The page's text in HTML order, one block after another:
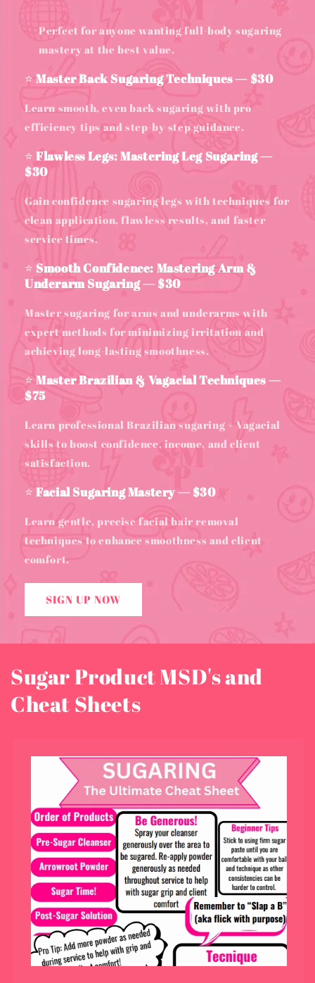
Perfect for anyone wanting full-body sugaring
mastery at the best value.
⭐Master Back Sugaring Techniques — $30
Learn smooth, even back sugaring with pro
efficiency tips and step-by-step guidance.
⭐Flawless Legs: Mastering Leg Sugaring —
$30
Gain confidence sugaring legs with techniques for
clean application, flawless results, and faster
service times.
⭐ Smooth Confidence: Mastering Arm &
Underarm Sugaring — $30
Master sugaring for arms and underarms with
expert methods for minimizing irritation and
achieving long-lasting smoothness.
⭐Master Brazilian & Vagacial Techniques —
$75
Learn professional Brazilian sugaring + Vagacial
skills to boost confidence, income, and client
satisfaction.
⭐Facial Sugaring Mastery — $30
Learn gentle, precise facial hair removal
techniques to enhance smoothness and client
comfort.
SIGN UP NOW
Sugar Product MSD's and
Cheat Sheets